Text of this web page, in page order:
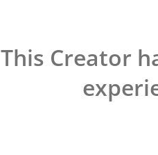
This Creator